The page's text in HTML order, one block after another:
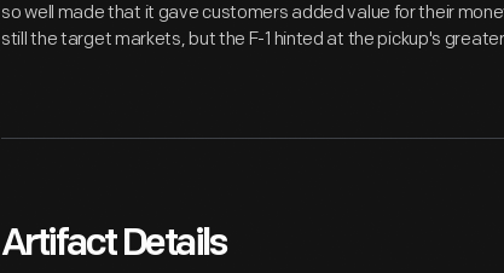
so well made that it gave customers added value for their
still the target markets, but the F-1 hinted at the pickup's
Artifact Details